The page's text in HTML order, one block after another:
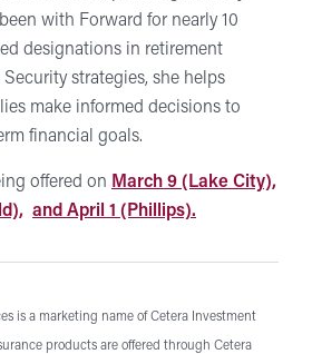
with Forward for nearly 10
designations in retirement
strategies, she helps
make informed decisions to
financial goals.
offered on March 9 (Lake City),
and April 1 (Phillips).
is a marketing name of Cetera Investment
products are offered through Cetera